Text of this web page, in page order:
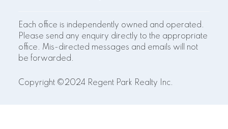
Each office is independently owned and operated.
Please send any enquiry directly to the appropriate
office. Mis-directed messages and emails will not
be forwarded.
Copyright ©2024 Regent Park Realty Inc.